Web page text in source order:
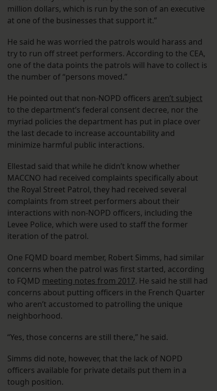
million dollars, which is run by the son of an executive
at one of the businesses that support it.”
He said he was worried the patrols would harass and
try to run off street performers. According to the CEA,
one of the data points the patrols will have to collect is
the number of “persons moved.”
He pointed out that non-NOPD officers aren’t subject
to the department’s federal consent decree, nor the
myriad policies the department has put in place over
the last decade to increase accountability and
minimize harmful public interactions.
Ellestad said that while he didn’t know whether
MACCNO had received complaints specifically about
the Royal Street Patrol, they had received several
complaints from street performers about their
interactions with non-NOPD officers, including the
Levee Police, which were used to staff the former
iteration of the patrol.
One FQMD board member, Robert Simms, had similar
concerns when the patrol was first started, according
to FQMD meeting notes from 2017. He said he still had
concerns about putting officers in the French Quarter
who aren’t accustomed to patrolling the unique
neighborhood.
“Yes, those concerns are still there,” he said.
Simms did note, however, that the lack of NOPD
officers available for private details put them in a
tough position.